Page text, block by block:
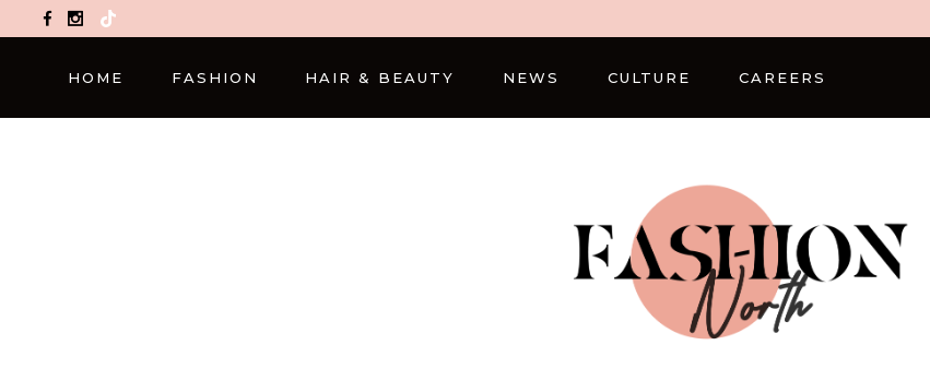
TikTok
HOME FASHION HAIR & BEAUTY NEWS CULTURE CAREERS